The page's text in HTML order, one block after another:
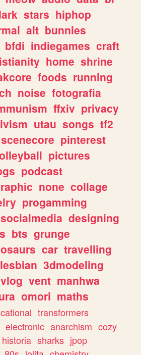
stars hiphop
alt bunnies
bfdi indiegames craft
home shrine
foods running
noise fotografia
ffxiv privacy
utau songs tf2
scenecore pinterest
pictures
podcast
none collage
progamming
socialmedia designing
bts grunge
car travelling
lesbian 3dmodeling
vlog vent manhwa
omori maths
transformers
electronic anarchism cozy
historia sharks jpop